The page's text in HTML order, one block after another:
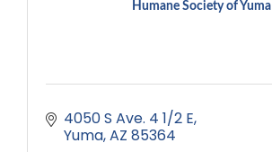
Humane Society of Yuma
4050 S Ave. 4 1/2 E
Yuma AZ 85364